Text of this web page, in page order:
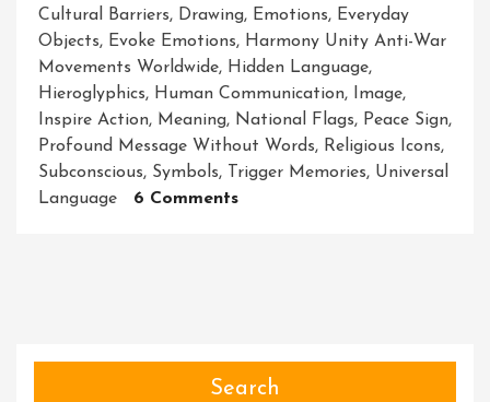
Cultural Barriers, Drawing, Emotions, Everyday
Objects, Evoke Emotions, Harmony Unity Anti-War
Movements Worldwide, Hidden Language,
Hieroglyphics, Human Communication, Image,
Inspire Action, Meaning, National Flags, Peace Sign,
Profound Message Without Words, Religious Icons,
Subconscious, Symbols, Trigger Memories, Universal
Language
6 CommentsOn
The
Search